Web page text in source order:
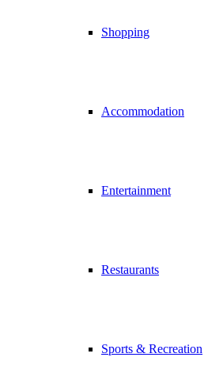
Shopping
Accommodation
Entertainment
Restaurants
Sports & Recreation